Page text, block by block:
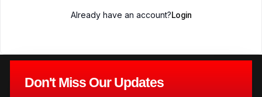
Already have an account?Login
Don't Miss Our Updates